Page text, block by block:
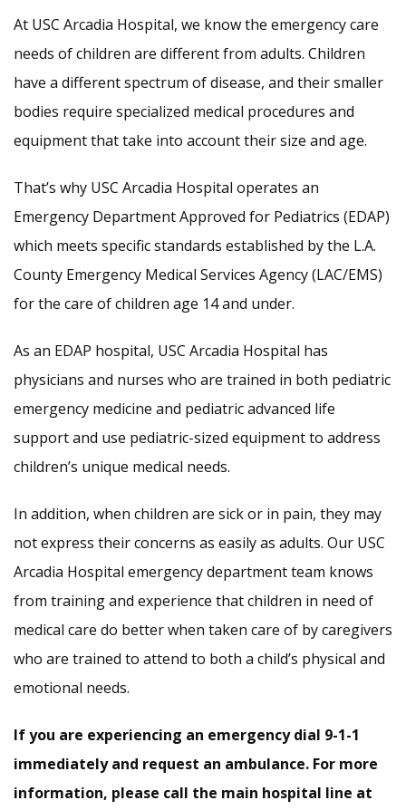
At USC Arcadia Hospital, we know the emergency care
needs of children are different from adults. Children
have a different spectrum of disease, and their smaller
bodies require specialized medical procedures and
equipment that take into account their size and age.
That’s why USC Arcadia Hospital operates an
Emergency Department Approved for Pediatrics (EDAP)
which meets specific standards established by the L.A.
County Emergency Medical Services Agency (LAC/EMS)
for the care of children age 14 and under.
As an EDAP hospital, USC Arcadia Hospital has
physicians and nurses who are trained in both pediatric
emergency medicine and pediatric advanced life
support and use pediatric-sized equipment to address
children’s unique medical needs.
In addition, when children are sick or in pain, they may
not express their concerns as easily as adults. Our USC
Arcadia Hospital emergency department team knows
from training and experience that children in need of
medical care do better when taken care of by caregivers
who are trained to attend to both a child’s physical and
emotional needs.
If you are experiencing an emergency dial 9-1-1
immediately and request an ambulance. For more
information, please call the main hospital line at